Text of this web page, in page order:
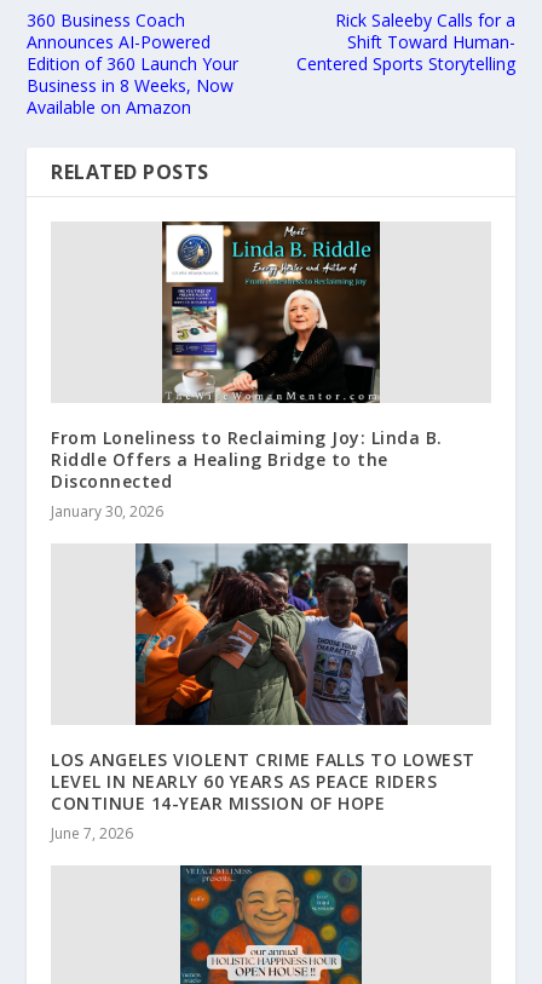
360 Business Coach
Announces AI-Powered
Edition of 360 Launch Your
Business in 8 Weeks, Now
Available on Amazon
Rick Saleeby Calls for a
Shift Toward Human-
Centered Sports Storytelling
RELATED POSTS
From Loneliness to Reclaiming Joy: Linda B.
Riddle Offers a Healing Bridge to the
Disconnected
January 30, 2026
LOS ANGELES VIOLENT CRIME FALLS TO LOWEST
LEVEL IN NEARLY 60 YEARS AS PEACE RIDERS
CONTINUE 14-YEAR MISSION OF HOPE
June 7, 2026